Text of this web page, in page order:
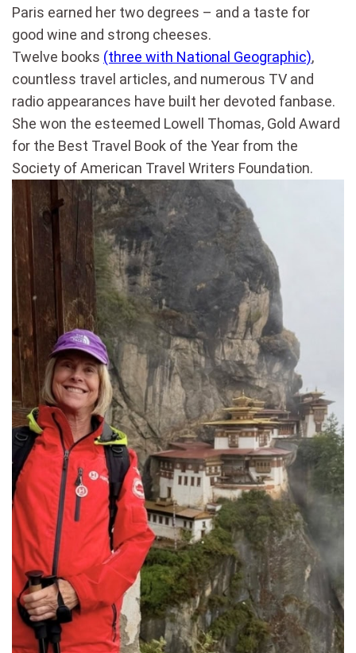
Paris earned her two degrees – and a taste for
good wine and strong cheeses.
Twelve books (three with National Geographic),
countless travel articles, and numerous TV and
radio appearances have built her devoted fanbase.
She won the esteemed Lowell Thomas, Gold Award
for the Best Travel Book of the Year from the
Society of American Travel Writers Foundation.